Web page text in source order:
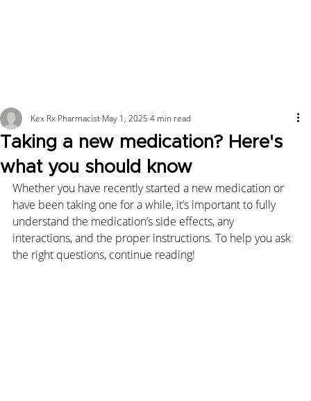
Taking a new medication? Here's
what you should know
Kex Rx Pharmacist May 1, 2025 4 min read
Whether you have recently started a new medication or
have been taking one for a while, it’s important to fully
understand the medication’s side effects, any
interactions, and the proper instructions. To help you ask
the right questions, continue reading!